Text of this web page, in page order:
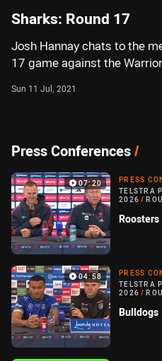
Sharks: Round 17
Josh Hannay chats to the
17 game against the
Sun 11 Jul, 2021
Press Conferences/
07:20
PRESS
TELSTRA
2026 /
Roosters
04:58
PRESS
TELSTRA
2026 /
Bulldogs